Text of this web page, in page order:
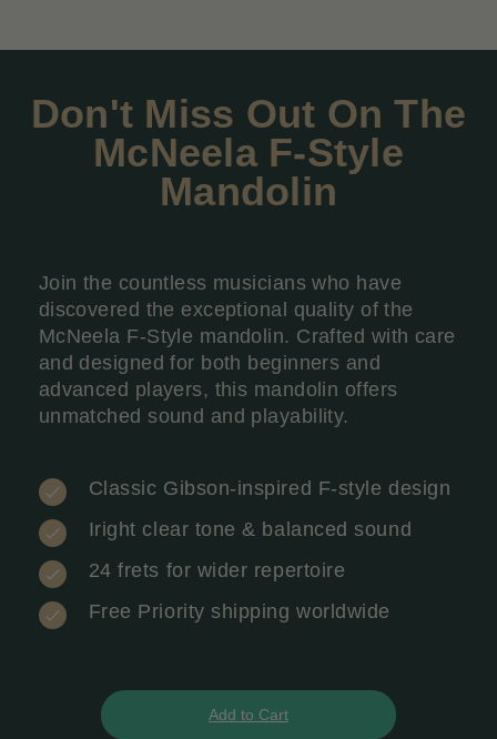
Don't Miss Out On The
McNeela F-Style
Mandolin
Join the countless musicians who have
discovered the exceptional quality of the
McNeela F-Style mandolin. Crafted with care
and designed for both beginners and
advanced players, this mandolin offers
unmatched sound and playability.
Classic Gibson-inspired F-style design
Iright clear tone & balanced sound
24 frets for wider repertoire
Free Priority shipping worldwide
Add to Cart